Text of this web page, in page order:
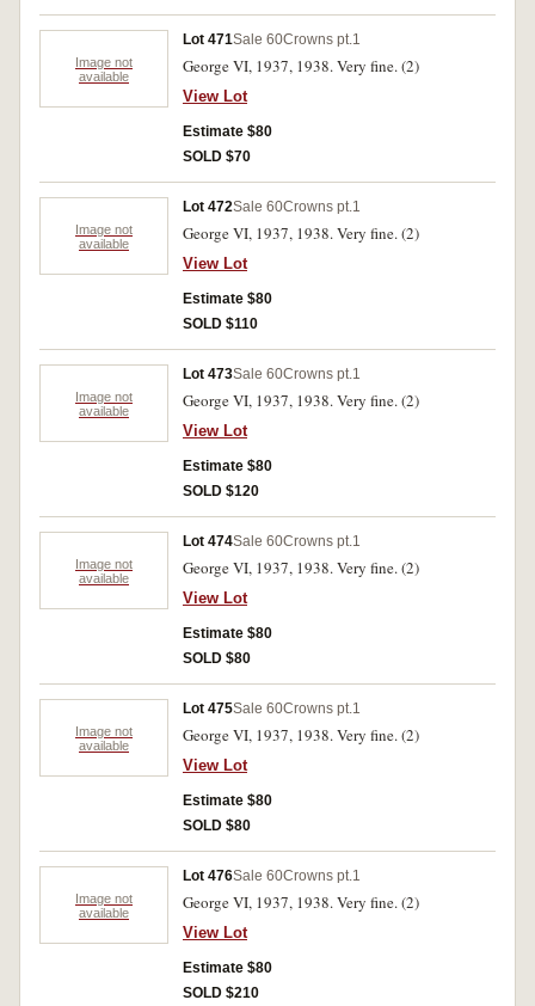
Image not
available
Lot 471Sale 60Crowns pt.1
George VI, 1937, 1938. Very fine. (2)
View Lot
Estimate $80
SOLD $70
Image not
available
Lot 472Sale 60Crowns pt.1
George VI, 1937, 1938. Very fine. (2)
View Lot
Estimate $80
SOLD $110
Image not
available
Lot 473Sale 60Crowns pt.1
George VI, 1937, 1938. Very fine. (2)
View Lot
Estimate $80
SOLD $120
Image not
available
Lot 474Sale 60Crowns pt.1
George VI, 1937, 1938. Very fine. (2)
View Lot
Estimate $80
SOLD $80
Image not
available
Lot 475Sale 60Crowns pt.1
George VI, 1937, 1938. Very fine. (2)
View Lot
Estimate $80
SOLD $80
Image not
available
Lot 476Sale 60Crowns pt.1
George VI, 1937, 1938. Very fine. (2)
View Lot
Estimate $80
SOLD $210